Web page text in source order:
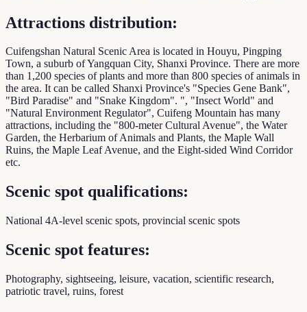
Attractions distribution:
Cuifengshan Natural Scenic Area is located in Houyu, Pingping
Town, a suburb of Yangquan City, Shanxi Province. There are more
than 1,200 species of plants and more than 800 species of animals in
the area. It can be called Shanxi Province's "Species Gene Bank",
"Bird Paradise" and "Snake Kingdom". ", "Insect World" and
"Natural Environment Regulator", Cuifeng Mountain has many
attractions, including the "800-meter Cultural Avenue", the Water
Garden, the Herbarium of Animals and Plants, the Maple Wall
Ruins, the Maple Leaf Avenue, and the Eight-sided Wind Corridor
etc.
Scenic spot qualifications:
National 4A-level scenic spots, provincial scenic spots
Scenic spot features:
Photography, sightseeing, leisure, vacation, scientific research,
patriotic travel, ruins, forest